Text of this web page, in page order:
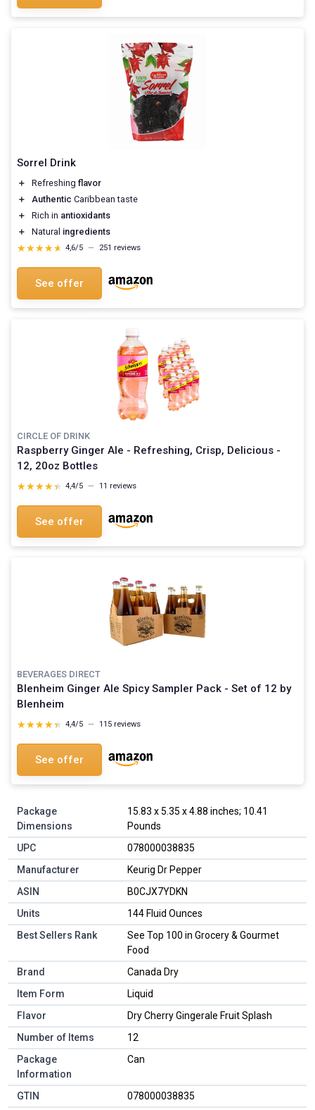
Sorrel Drink
＋ Refreshing flavor
＋
Authentic Caribbean taste
＋
Rich in antioxidants
＋
Natural ingredients
★★★★★
★★★★★ 4,6/5 — 251 reviews
See offer
CIRCLE OF DRINK
Raspberry Ginger Ale - Refreshing, Crisp, Delicious -
12, 20oz Bottles
★★★★★
★★★★★ 4,4/5 — 11 reviews
See offer
BEVERAGES DIRECT
Blenheim Ginger Ale Spicy Sampler Pack - Set of 12 by
Blenheim
★★★★★
★★★★★ 4,4/5 — 115 reviews
See offer
Package
Dimensions
15.83 x 5.35 x 4.88 inches; 10.41
Pounds
UPC
078000038835
Manufacturer
Keurig Dr Pepper
ASIN
B0CJX7YDKN
Units
144 Fluid Ounces
Best Sellers Rank
See Top 100 in Grocery & Gourmet
Food
Brand
Canada Dry
Item Form
Liquid
Flavor
Dry Cherry Gingerale Fruit Splash
Number of Items
12
Package
Information
Can
GTIN 078000038835